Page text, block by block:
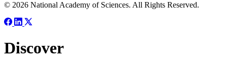
© 2026 National Academy of Sciences. All Rights Reserved.
Discover